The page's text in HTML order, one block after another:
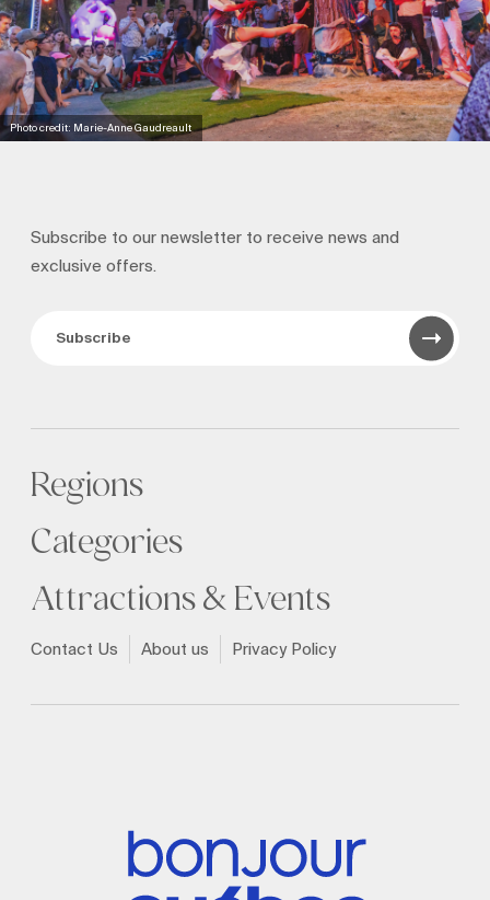
Photo credit: Marie-Anne Gaudreault
Subscribe to our newsletter to receive news and
exclusive offers.
Subscribe
Regions
Categories
Attractions & Events
Contact Us About us Privacy Policy